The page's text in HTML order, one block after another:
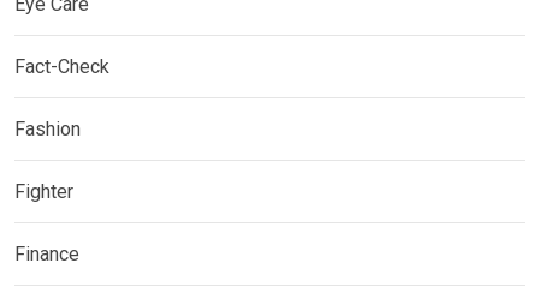
Fact-Check
Fashion
Fighter
Finance